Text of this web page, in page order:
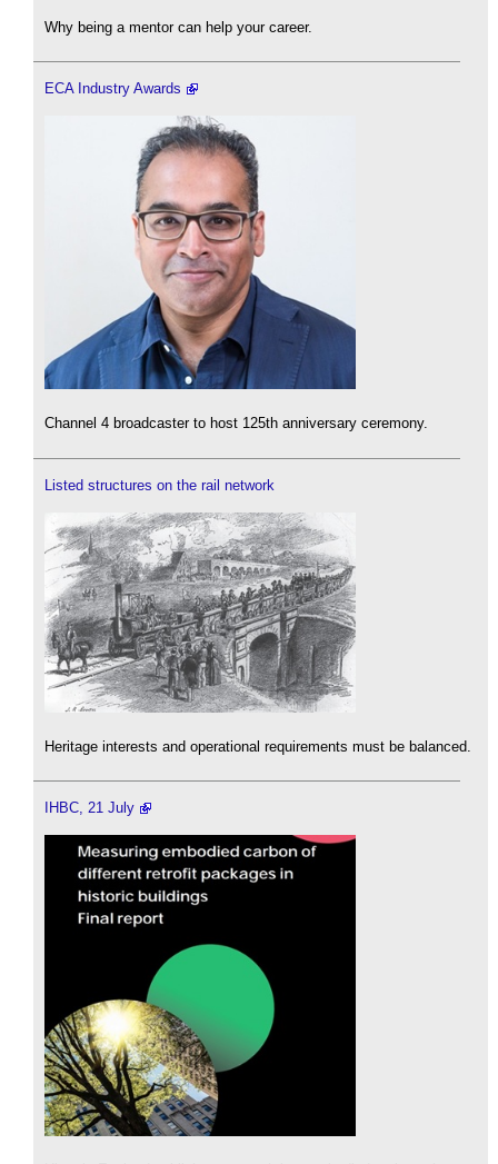
Why being a mentor can help your career.
ECA Industry Awards
Channel 4 broadcaster to host 125th anniversary ceremony.
Listed structures on the rail network
Heritage interests and operational requirements must be balanced.
IHBC, 21 July